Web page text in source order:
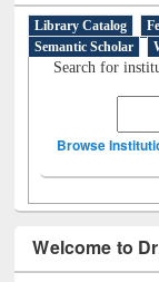
Library Catalog
Semantic Scholar
Search for
Browse
Welcome to